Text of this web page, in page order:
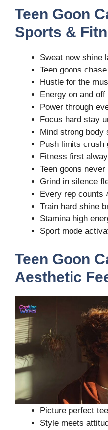
Teen Goon
Sports &
Sweat now shine
Teen goons
Hustle for the
Energy on and off
Power through
Focus hard stay
Mind strong body
Push limits crush
Fitness first
Teen goons never
Grind in silence
Every rep counts
Train hard shine
Stamina high
Sport mode
Teen Goon
Aesthetic
Picture perfect
Style meets